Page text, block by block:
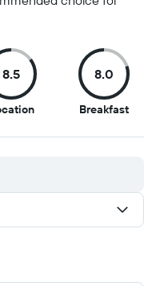
8.5
8.5
of
8.0
Breakfast8
of